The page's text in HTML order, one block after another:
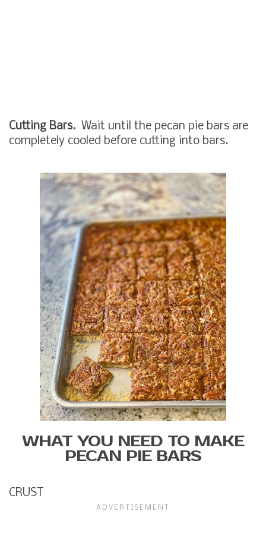
Cutting Bars. Wait until the pecan pie bars are
completely cooled before cutting into bars.
WHAT YOU NEED TO MAKE
PECAN PIE BARS
CRUST